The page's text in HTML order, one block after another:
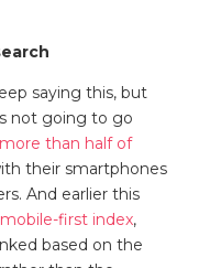
saying this, but
not going to go
more than half of
their smartphones
And earlier this
first index,
based on the